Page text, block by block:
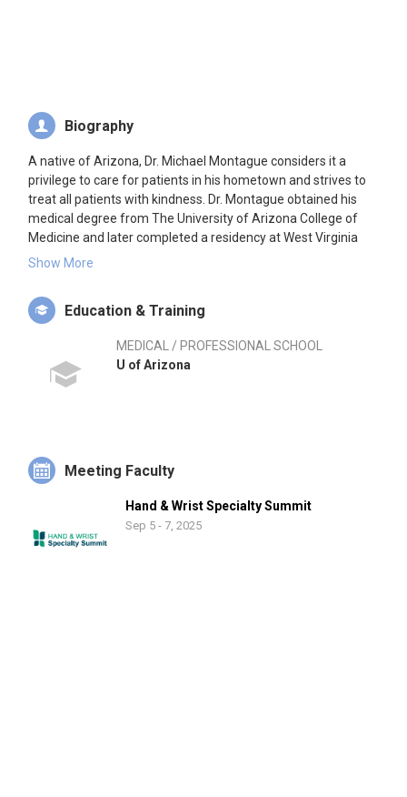
Biography
A native of Arizona, Dr. Michael Montague considers it a
privilege to care for patients in his hometown and strives to
treat all patients with kindness. Dr. Montague obtained his
medical degree from The University of Arizona College of
Medicine and later completed a residency at West Virginia
University. He went on to complete a hand and upper
by some of the most highly respected experts in this field of
orthopedics.
Dr. Montague’s love for the field of hand surgery comes from
the knowledge of the complex anatomy in the hand and the
skill of treatment to help patients regain function.
Show More
Education & Training
MEDICAL / PROFESSIONAL SCHOOL
U of Arizona
Meeting Faculty
Hand & Wrist Specialty Summit
Sep 5 - 7, 2025